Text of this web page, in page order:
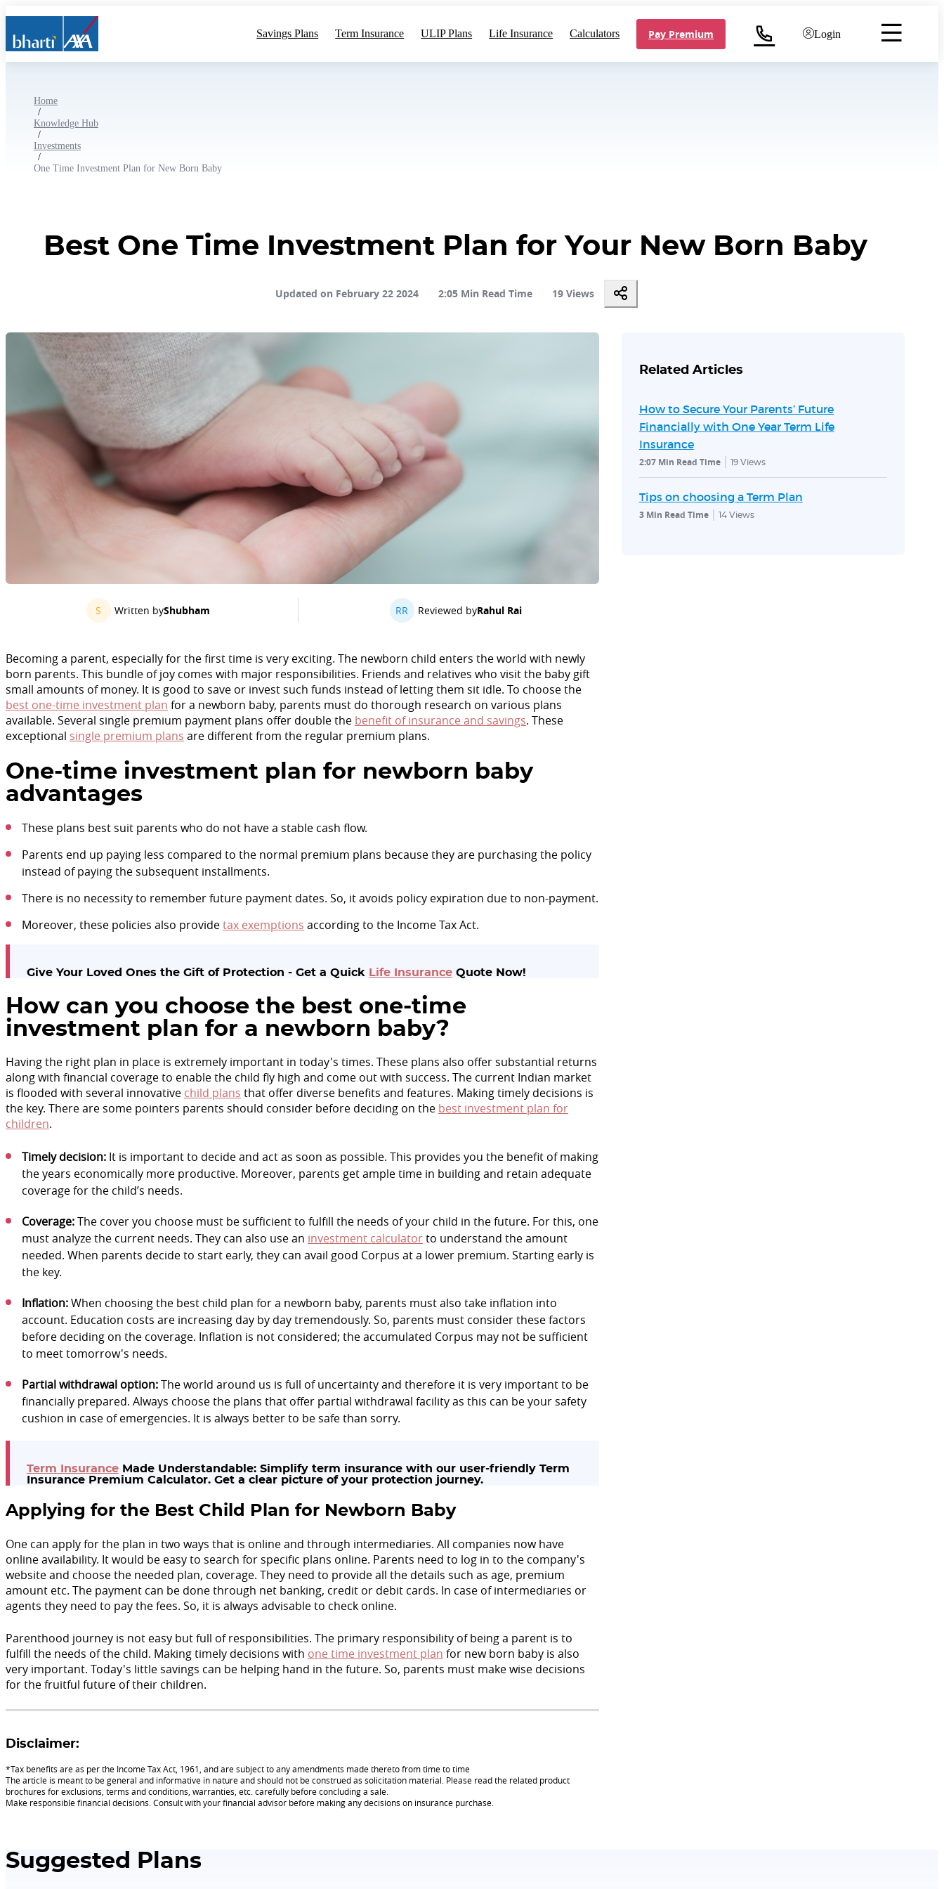
Savings Plans Term Insurance ULIP Plans Life Insurance Calculators Pay Premium Login
Home
/
Knowledge Hub
/
Investments
/
One Time Investment Plan for New Born Baby
Best One Time Investment Plan for Your New Born Baby
Updated on February 22 2024 2:05 Min Read Time 19 Views
S Written byShubham RR Reviewed byRahul Rai
Becoming a parent, especially for the first time is very exciting. The newborn child enters the world with newly
born parents. This bundle of joy comes with major responsibilities. Friends and relatives who visit the baby gift
small amounts of money. It is good to save or invest such funds instead of letting them sit idle. To choose the
best one-time investment plan for a newborn baby, parents must do thorough research on various plans
available. Several single premium payment plans offer double the benefit of insurance and savings. These
exceptional single premium plans are different from the regular premium plans.
One-time investment plan for newborn baby
advantages
These plans best suit parents who do not have a stable cash flow.
Parents end up paying less compared to the normal premium plans because they are purchasing the policy
instead of paying the subsequent installments.
There is no necessity to remember future payment dates. So, it avoids policy expiration due to non-payment.
Moreover, these policies also providetax exemptions according to the Income Tax Act.
Give Your Loved Ones the Gift of Protection - Get a Quick Life Insurance Quote Now!
How can you choose the best one-time
investment plan for a newborn baby?
Having the right plan in place is extremely important in today's times. These plans also offer substantial returns
along with financial coverage to enable the child fly high and come out with success. The current Indian market
is flooded with several innovative child plans that offer diverse benefits and features. Making timely decisions is
the key. There are some pointers parents should consider before deciding on the best investment plan for
children.
Timely decision: It is important to decide and act as soon as possible. This provides you the benefit of making
the years economically more productive. Moreover, parents get ample time in building and retain adequate
coverage for the child’s needs.
Coverage:The cover you choose must be sufficient to fulfill the needs of your child in the future. For this, one
must analyze the current needs. They can also use an investment calculatorto understand the amount
needed. When parents decide to start early, they can avail good Corpus at a lower premium. Starting early is
the key.
Inflation:When choosing the best child plan for a newborn baby, parents must also take inflation into
account. Education costs are increasing day by day tremendously. So, parents must consider these factors
before deciding on the coverage. Inflation is not considered; the accumulated Corpus may not be sufficient
to meet tomorrow's needs.
Partial withdrawal option:The world around us is full of uncertainty and therefore it is very important to be
financially prepared. Always choose the plans that offer partial withdrawal facility as this can be your safety
cushion in case of emergencies. It is always better to be safe than sorry.
Term Insurance Made Understandable: Simplify term insurance with our user-friendly Term
Insurance Premium Calculator. Get a clear picture of your protection journey.
Applying for the Best Child Plan for Newborn Baby
One can apply for the plan in two ways that is online and through intermediaries. All companies now have
online availability. It would be easy to search for specific plans online. Parents need to log in to the company's
website and choose the needed plan, coverage. They need to provide all the details such as age, premium
amount etc. The payment can be done through net banking, credit or debit cards. In case of intermediaries or
agents they need to pay the fees. So, it is always advisable to check online.
Parenthood journey is not easy but full of responsibilities. The primary responsibility of being a parent is to
fulfill the needs of the child. Making timely decisions with one time investment plan for new born baby is also
very important. Today's little savings can be helping hand in the future. So, parents must make wise decisions
for the fruitful future of their children.
Disclaimer:
*Tax benefits are as per the Income Tax Act, 1961, and are subject to any amendments made thereto from time to time
The article is meant to be general and informative in nature and should not be construed as solicitation material. Please read the related product
brochures for exclusions, terms and conditions, warranties, etc. carefully before concluding a sale.
Make responsible financial decisions. Consult with your financial advisor before making any decisions on insurance purchase.
Related Articles
How to Secure Your Parents’ Future
Financially with One Year Term Life
Insurance
2:07 Min Read Time 19Views
Tips on choosing a Term Plan
3 Min Read Time 14Views
Suggested Plans